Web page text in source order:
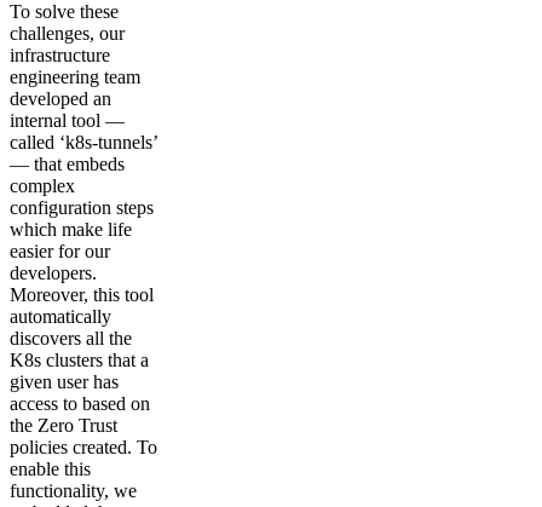
To solve these
challenges, our
infrastructure
engineering team
developed an
internal tool —
called ‘k8s-tunnels’
— that embeds
complex
configuration steps
which make life
easier for our
developers.
Moreover, this tool
automatically
discovers all the
K8s clusters that a
given user has
access to based on
the Zero Trust
policies created. To
enable this
functionality, we